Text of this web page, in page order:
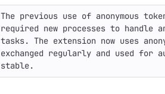
The previous use of anonymous
required new processes to handle
tasks. The extension now uses
exchanged regularly and used for
stable.